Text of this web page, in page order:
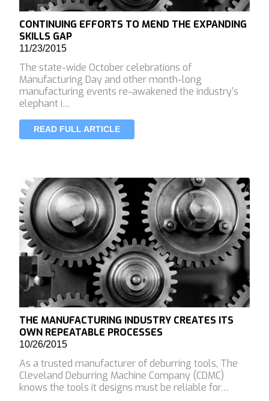
CONTINUING EFFORTS TO MEND THE EXPANDING
SKILLS GAP
11/23/2015
The state-wide October celebrations of
Manufacturing Day and other month-long
manufacturing events re-awakened the industry’s
elephant i…
READ FULL ARTICLE
THE MANUFACTURING INDUSTRY CREATES ITS
OWN REPEATABLE PROCESSES
10/26/2015
As a trusted manufacturer of deburring tools, The
Cleveland Deburring Machine Company (CDMC)
knows the tools it designs must be reliable for…